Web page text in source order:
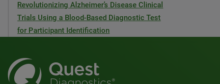
Revolutionizing Alzheimer’s Disease Clinical
Trials Using a Blood-Based Diagnostic Test
for Participant Identification